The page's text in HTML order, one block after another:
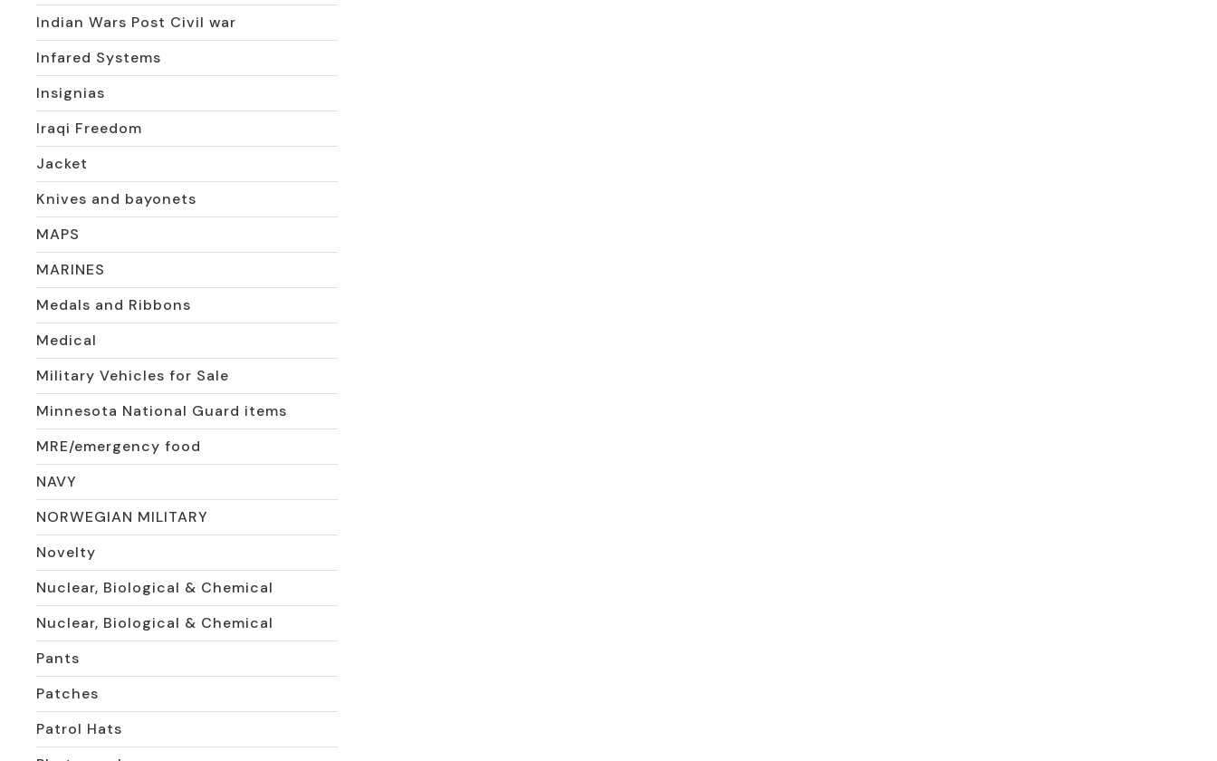
Indian Wars Post Civil war
Infared Systems
Insignias
Iraqi Freedom
Jacket
Knives and bayonets
MAPS
MARINES
Medals and Ribbons
Medical
Military Vehicles for Sale
Minnesota National Guard items
MRE/emergency food
NAVY
NORWEGIAN MILITARY
Novelty
Nuclear, Biological & Chemical
Nuclear, Biological & Chemical
Pants
Patches
Patrol Hats